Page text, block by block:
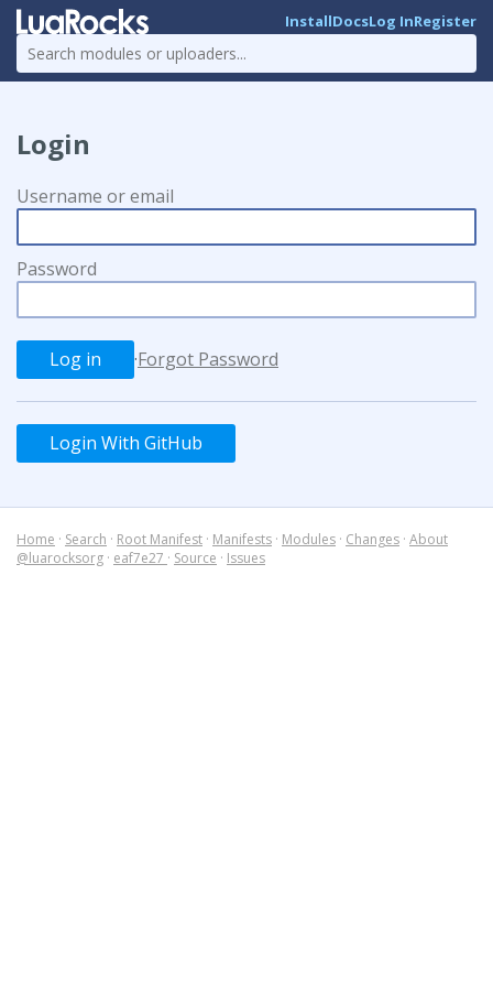
InstallDocsLog InRegister
Login
Username or email
Password
·Forgot Password
Login With GitHub
Home · Search · Root Manifest · Manifests · Modules · Changes · About
@luarocksorg · eaf7e27 · Source · Issues